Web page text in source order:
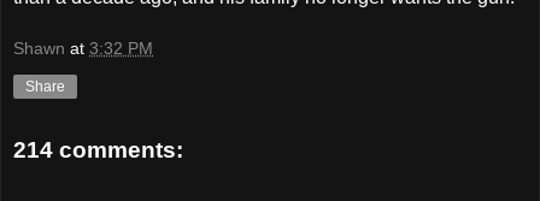
Shawn at 3:32 PM
Share
214 comments: